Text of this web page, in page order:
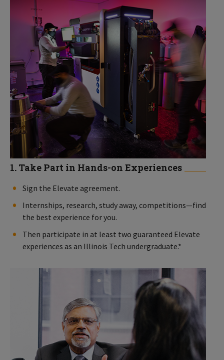
1. Take Part in Hands-on Experiences
Sign the Elevate agreement.
Internships, research, study away, competitions—find
the best experience for you.
Then participate in at least two guaranteed Elevate
experiences as an Illinois Tech undergraduate.*